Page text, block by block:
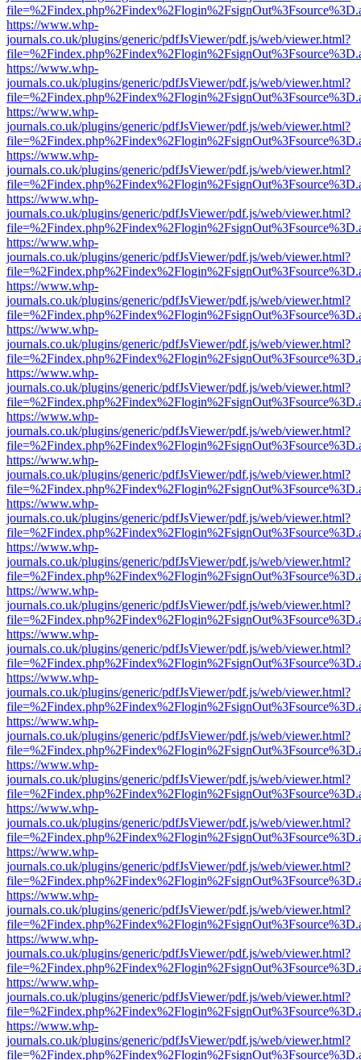
https://www.whp-
journals.co.uk/plugins/generic/pdfJsViewer/pdf.js/web/viewer.html?
https://www.whp-
journals.co.uk/plugins/generic/pdfJsViewer/pdf.js/web/viewer.html?
https://www.whp-
journals.co.uk/plugins/generic/pdfJsViewer/pdf.js/web/viewer.html?
https://www.whp-
journals.co.uk/plugins/generic/pdfJsViewer/pdf.js/web/viewer.html?
https://www.whp-
journals.co.uk/plugins/generic/pdfJsViewer/pdf.js/web/viewer.html?
https://www.whp-
journals.co.uk/plugins/generic/pdfJsViewer/pdf.js/web/viewer.html?
https://www.whp-
journals.co.uk/plugins/generic/pdfJsViewer/pdf.js/web/viewer.html?
https://www.whp-
journals.co.uk/plugins/generic/pdfJsViewer/pdf.js/web/viewer.html?
https://www.whp-
journals.co.uk/plugins/generic/pdfJsViewer/pdf.js/web/viewer.html?
https://www.whp-
journals.co.uk/plugins/generic/pdfJsViewer/pdf.js/web/viewer.html?
https://www.whp-
journals.co.uk/plugins/generic/pdfJsViewer/pdf.js/web/viewer.html?
https://www.whp-
journals.co.uk/plugins/generic/pdfJsViewer/pdf.js/web/viewer.html?
https://www.whp-
journals.co.uk/plugins/generic/pdfJsViewer/pdf.js/web/viewer.html?
https://www.whp-
journals.co.uk/plugins/generic/pdfJsViewer/pdf.js/web/viewer.html?
https://www.whp-
journals.co.uk/plugins/generic/pdfJsViewer/pdf.js/web/viewer.html?
https://www.whp-
journals.co.uk/plugins/generic/pdfJsViewer/pdf.js/web/viewer.html?
https://www.whp-
journals.co.uk/plugins/generic/pdfJsViewer/pdf.js/web/viewer.html?
https://www.whp-
journals.co.uk/plugins/generic/pdfJsViewer/pdf.js/web/viewer.html?
https://www.whp-
journals.co.uk/plugins/generic/pdfJsViewer/pdf.js/web/viewer.html?
https://www.whp-
journals.co.uk/plugins/generic/pdfJsViewer/pdf.js/web/viewer.html?
https://www.whp-
journals.co.uk/plugins/generic/pdfJsViewer/pdf.js/web/viewer.html?
https://www.whp-
journals.co.uk/plugins/generic/pdfJsViewer/pdf.js/web/viewer.html?
https://www.whp-
journals.co.uk/plugins/generic/pdfJsViewer/pdf.js/web/viewer.html?
https://www.whp-
journals.co.uk/plugins/generic/pdfJsViewer/pdf.js/web/viewer.html?